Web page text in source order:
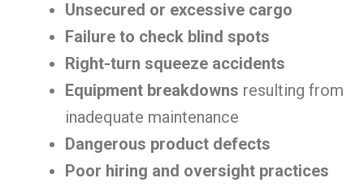
Unsecured or excessive cargo
Failure to check blind spots
Right-turn squeeze accidents
Equipment breakdowns resulting from
inadequate maintenance
Dangerous product defects
Poor hiring and oversight practices